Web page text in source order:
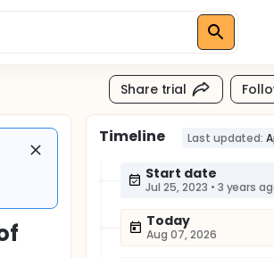
Share trial
Timeline Last updated:
Start date
Jul 25, 2023 • 3 years
Today
Aug 07, 2026